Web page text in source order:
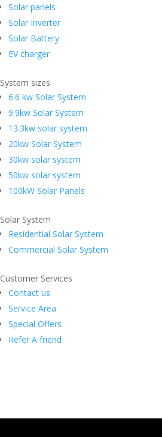
Solar panels
Solar Inverter
Solar Battery
EV charger
System sizes
6.6 kw Solar System
9.9kw Solar System
13.3kw solar system
20kw Solar System
30kw solar system
50kw solar system
100kW Solar Panels
Solar System
Residential Solar System
Commercial Solar System
Customer Services
Contact us
Service Area
Special Offers
Refer A friend